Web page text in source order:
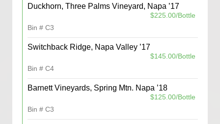
Duckhorn, Three Palms Vineyard, Napa ’17
$225.00/Bottle
Bin # C3
Switchback Ridge, Napa Valley ’17
$145.00/Bottle
Bin # C4
Barnett Vineyards, Spring Mtn. Napa ’18
$125.00/Bottle
Bin # C3